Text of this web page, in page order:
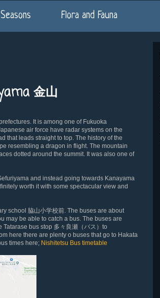
Flora and Fauna
金山
It is among one of Fukuoka
air force have radar systems on the
that leads straight to top. The history of the
resembling a dragon in flight. The mountain
dotted around the summit. It was also one of
and instead going towards Kanayama
worth it with some spectacular view and
school 脇山小学校前. The buses are about
may be able to catch a bus. The buses are
Tatarase bus stop 多々良瀬（バス）to
here there are plenty o buses that go to Hakata
times here; Nishitetsu Bus timetable